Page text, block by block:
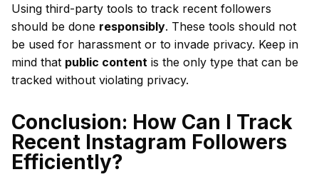
Using third-party tools to track recent followers
should be done responsibly. These tools should not
be used for harassment or to invade privacy. Keep in
mind that public content is the only type that can be
tracked without violating privacy.
Conclusion: How Can I Track
Recent Instagram Followers
Efficiently?